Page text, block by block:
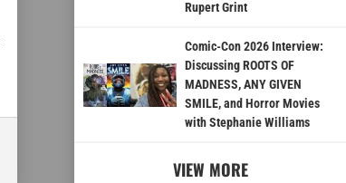
Rupert Grint
Comic-Con 2026 Interview:
Discussing ROOTS OF
MADNESS, ANY GIVEN
SMILE, and Horror Movies
with Stephanie Williams
VIEW MORE